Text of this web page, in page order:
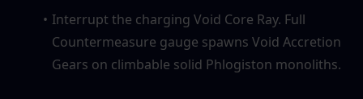
Interrupt the charging Void Core Ray. Full
Countermeasure gauge spawns Void Accretion
Gears on climbable solid Phlogiston monoliths.